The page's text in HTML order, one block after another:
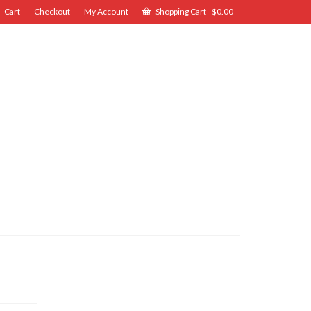
Cart Checkout My Account Shopping Cart-$0.00